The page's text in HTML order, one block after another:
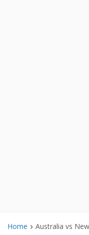
Home Australia vs